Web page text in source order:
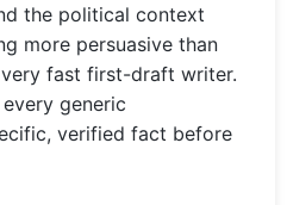
the political context
more persuasive than
very fast first-draft writer.
generic
verified fact before